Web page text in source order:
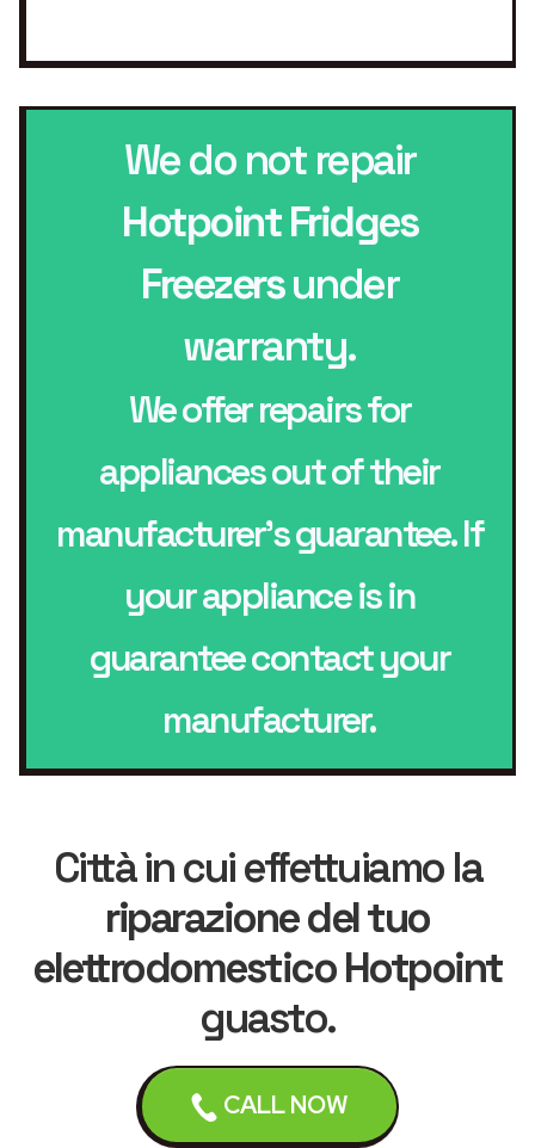
CALL NOW
We do not repair
Hotpoint Fridges
Freezersunder
warranty.
We offer repairs for
appliances out of their
manufacturer’s guarantee. If
your appliance is in
guarantee contact your
manufacturer.
Città in cui effettuiamo la
riparazione del tuo
elettrodomestico Hotpoint
guasto.
Leicester Loughborough